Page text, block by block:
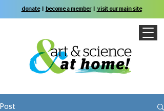
donate| become a member| visit our main site
Post